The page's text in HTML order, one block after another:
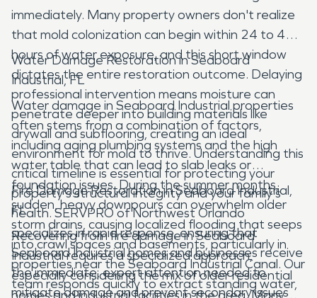
immediately. Many property owners don't realize
that mold colonization can begin within 24 to 48
hours of water exposure, and this short window
dictates the entire restoration outcome. Delaying
professional intervention means moisture can
penetrate deeper into building materials like
drywall and subflooring, creating an ideal
environment for mold to thrive. Understanding this
critical timeline is essential for protecting your
property's structural integrity and your family's
health. SERVPRO of Northwest Orlando
specializes in rapid response, ensuring that
Seaboard Industrial homes and businesses receive
the immediate, expert attention needed to
mitigate damage and prevent secondary issues
Water Damage Restoration in Seaboard
Industrial, FL
Water damage in Seaboard Industrial properties
often stems from a combination of factors,
including aging plumbing systems and the high
water table that can lead to slab leaks or
foundation issues. During the summer months,
sudden, heavy downpours can overwhelm older
storm drains, causing localized flooding that seeps
into crawl spaces and basements, particularly in
properties near the Seaboard Industrial Canal. Our
team responds quickly to extract standing water,
Fire Damage Restoration in Seaboard Industrial,
FL
Recovering from fire damage in Seaboard
Industrial requires a specialized approach,
especially considering the mix of older residential